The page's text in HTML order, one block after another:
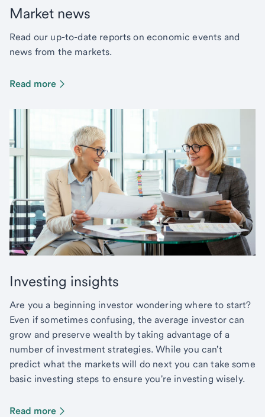
Market news
Read our up-to-date reports on economic events and
news from the markets.
Read more
Investing insights
Are you a beginning investor wondering where to start?
Even if sometimes confusing, the average investor can
grow and preserve wealth by taking advantage of a
number of investment strategies. While you can't
predict what the markets will do next you can take some
basic investing steps to ensure you're investing wisely.
Read more